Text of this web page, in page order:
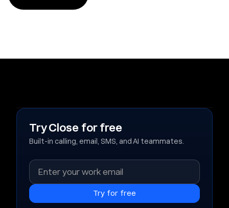
Try Close for free
Built-in calling, email, SMS, and AI teammates.